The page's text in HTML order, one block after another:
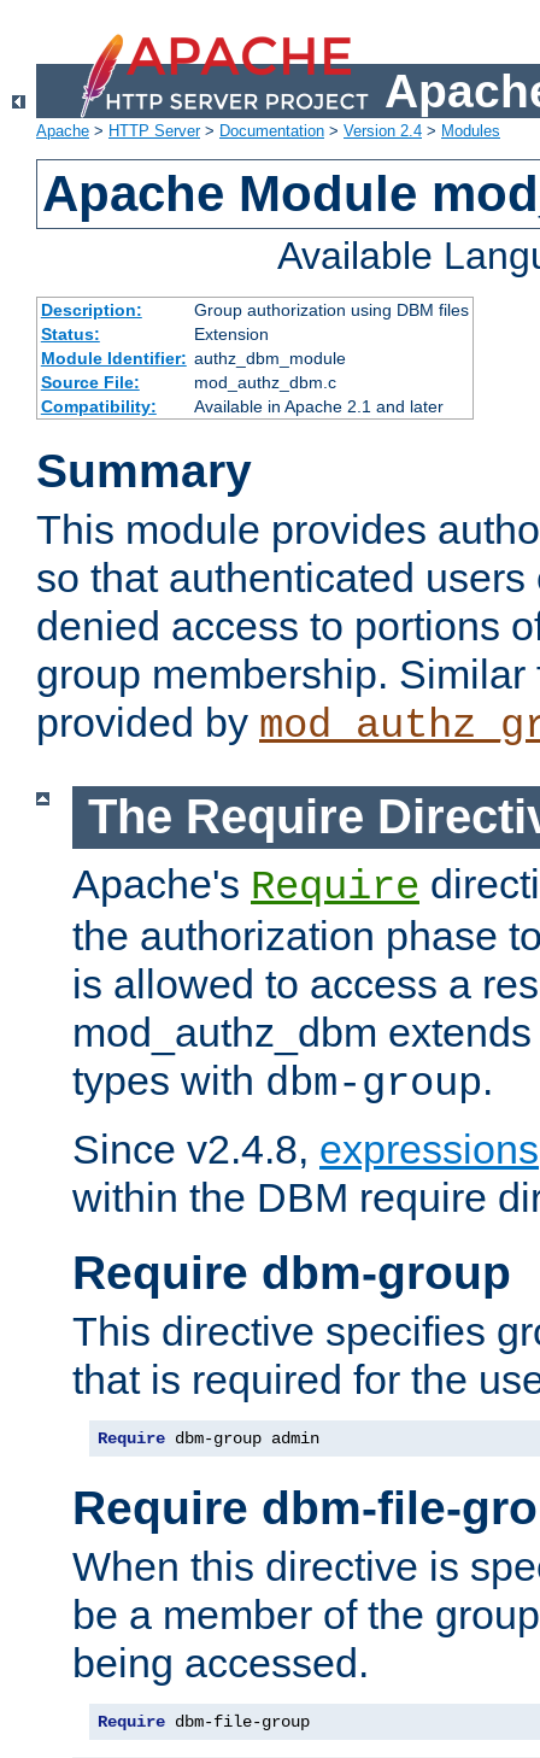
Apache > HTTP Server> Documentation > Version 2.4 > Modules
Apache Module
Available
Description:
Group authorization using DBM files
Status:
Extension
Module Identifier: authz_dbm_module
Source File:
mod_authz_dbm.c
Compatibility:
Available in Apache 2.1 and later
Summary
This module provides
so that authenticated
denied access to portions
group membership.
provided by
The Require
Apache's Require
the authorization phase
is allowed to access a
mod_authz_dbm
types with dbm-group.
Since v2.4.8, expressions
within the DBM require
Require dbm-group
This directive specifies
that is required for the
Require dbm-group admin
Require dbm-file-
When this directive is
be a member of the
being accessed.
Require dbm-file-group